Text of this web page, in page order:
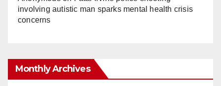
involving autistic man sparks mental health crisis
concerns
Monthly Archives